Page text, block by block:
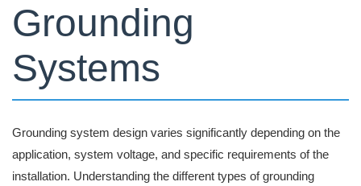
Grounding
Systems
Grounding system design varies significantly depending on the
application, system voltage, and specific requirements of the
installation. Understanding the different types of grounding